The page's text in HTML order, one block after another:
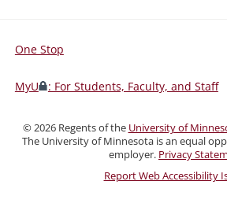
For
Students,
Faculty,
and
Staff
One Stop
MyU : For Students, Faculty, and Staff
©2026Regents of the University of
The University of Minnesota is an equal
employer. Privacy
Report Web Accessibility